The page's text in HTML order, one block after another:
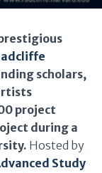
scholars,
project
during a
Hosted by
Study